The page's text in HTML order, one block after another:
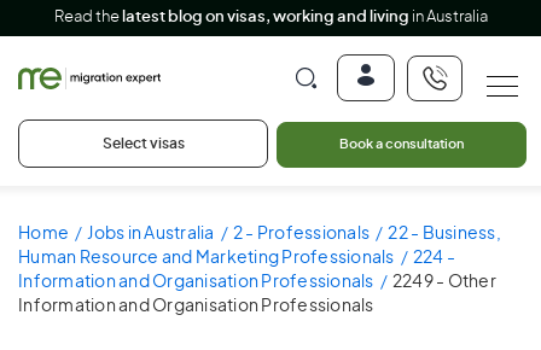
Read the latest blog on visas, working and living in Australia
Select visas Book a consultation
Home Jobs in Australia 2 - Professionals
22 - Business,
Human Resource and Marketing Professionals
224 -
Information and Organisation Professionals
2249 - Other
Information and Organisation Professionals